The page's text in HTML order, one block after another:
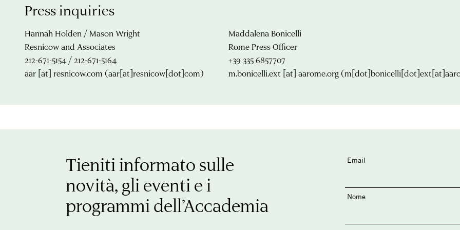
Press inquiries
Hannah Holden / Mason Wright
Resnicow and Associates
212-671-5154 / 212-671-5164
aar [at] resnicow.com (aar[at]resnicow[dot]com)
Maddalena Bonicelli
Rome Press Officer
+39 335 6857707
m.bonicelli.ext [at] aarome.org
Tieniti informato sulle
novità, gli eventi e i
programmi dell’Accademia
Email
Nome